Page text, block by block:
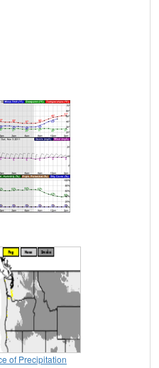
of Precipitation